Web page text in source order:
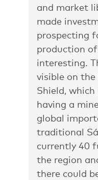
and market
made
prospecting
production
interesting.
visible on the
Shield, which
having a
global
traditional
currently 40
the region
there could